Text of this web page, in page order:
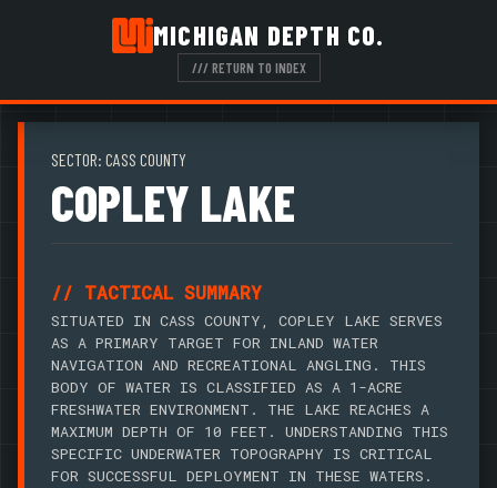
MICHIGAN DEPTH CO.
/// RETURN TO INDEX
SECTOR: CASS COUNTY
COPLEY LAKE
// TACTICAL SUMMARY
SITUATED IN CASS COUNTY, COPLEY LAKE SERVES
AS A PRIMARY TARGET FOR INLAND WATER
NAVIGATION AND RECREATIONAL ANGLING. THIS
BODY OF WATER IS CLASSIFIED AS A 1-ACRE
FRESHWATER ENVIRONMENT. THE LAKE REACHES A
MAXIMUM DEPTH OF 10 FEET. UNDERSTANDING THIS
SPECIFIC UNDERWATER TOPOGRAPHY IS CRITICAL
FOR SUCCESSFUL DEPLOYMENT IN THESE WATERS.